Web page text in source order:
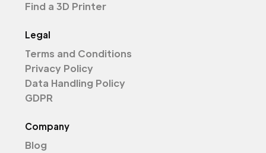
Find a 3D Printer
Legal
Terms and Conditions
Privacy Policy
Data Handling Policy
GDPR
Company
Blog